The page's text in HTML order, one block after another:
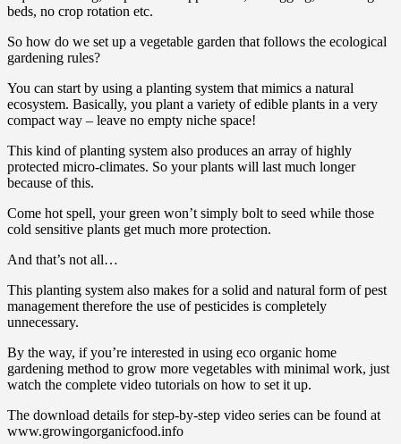
beds, no crop rotation etc.
So how do we set up a vegetable garden that follows the ecological
gardening rules?
You can start by using a planting system that mimics a natural
ecosystem. Basically, you plant a variety of edible plants in a very
compact way – leave no empty niche space!
This kind of planting system also produces an array of highly
protected micro-climates. So your plants will last much longer
because of this.
Come hot spell, your green won’t simply bolt to seed while those
cold sensitive plants get much more protection.
And that’s not all…
This planting system also makes for a solid and natural form of pest
management therefore the use of pesticides is completely
unnecessary.
By the way, if you’re interested in using eco organic home
gardening method to grow more vegetables with minimal work, just
watch the complete video tutorials on how to set it up.
The download details for step-by-step video series can be found at
www.growingorganicfood.info